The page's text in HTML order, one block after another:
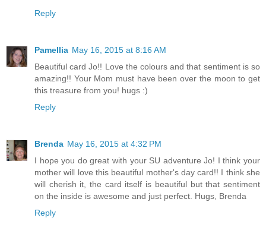
Reply
Pamellia May 16, 2015 at 8:16 AM
Beautiful card Jo!! Love the colours and that sentiment is so
amazing!! Your Mom must have been over the moon to get
this treasure from you! hugs :)
Reply
Brenda May 16, 2015 at 4:32 PM
I hope you do great with your SU adventure Jo! I think your
mother will love this beautiful mother's day card!! I think she
will cherish it, the card itself is beautiful but that sentiment
on the inside is awesome and just perfect. Hugs, Brenda
Reply